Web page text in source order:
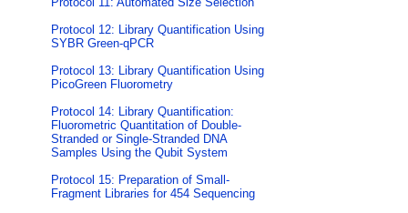
Protocol 12: Library Quantification Using
SYBR Green-qPCR
Protocol 13: Library Quantification Using
PicoGreen Fluorometry
Protocol 14: Library Quantification:
Fluorometric Quantitation of Double-
Stranded or Single-Stranded DNA
Samples Using the Qubit System
Protocol 15: Preparation of Small-
Fragment Libraries for 454 Sequencing